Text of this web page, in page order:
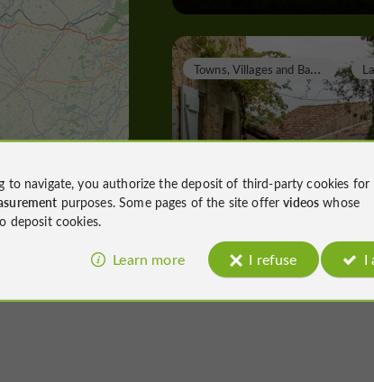
T
owns, Villages and Bastides
Towns, Villages and Bastides in
8,4 km
to navigate, you authorize the deposit of third-party cookies for
purposes. Some pages of the site offervideos whose
deposit cookies.
Learn more I refuse I